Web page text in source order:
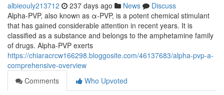
albieouly213712 237 days ago News
Discuss
Alpha-PVP, also known as α-PVP, is a potent chemical stimulant
that has gained considerable attention in recent years. It is
classified as a substance and belongs to the amphetamine family
of drugs. Alpha-PVP exerts
https://chiaracrcw166298.bloggosite.com/46137683/alpha-pvp-a-
comprehensive-overview
Comments
Who Upvoted